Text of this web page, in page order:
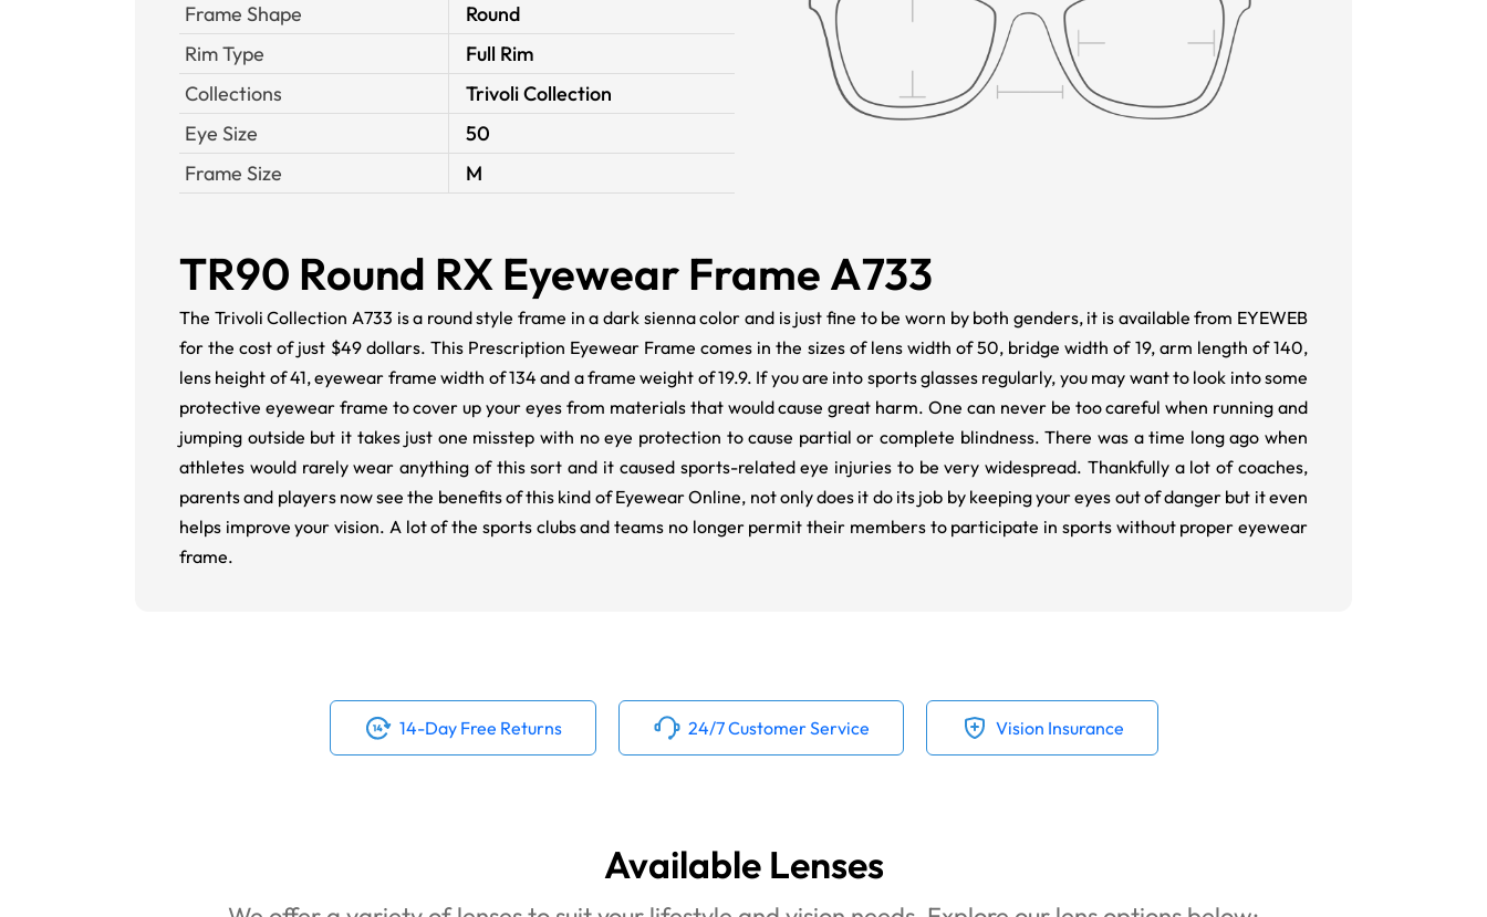
Frame Shape
Round
Rim Type
Full Rim
Collections
Trivoli Collection
Eye Size
50
Frame Size
M
TR90 Round RX Eyewear Frame A733
The Trivoli Collection A733 is a round style frame in a dark sienna color and is just fine to be worn by both genders, it is available from EYEWEB
for the cost of just $49 dollars. This Prescription Eyewear Frame comes in the sizes of lens width of 50, bridge width of 19, arm length of 140,
lens height of 41, eyewear frame width of 134 and a frame weight of 19.9. If you are into sports glasses regularly, you may want to look into some
protective eyewear frame to cover up your eyes from materials that would cause great harm. One can never be too careful when running and
jumping outside but it takes just one misstep with no eye protection to cause partial or complete blindness. There was a time long ago when
athletes would rarely wear anything of this sort and it caused sports-related eye injuries to be very widespread. Thankfully a lot of coaches,
parents and players now see the benefits of this kind of Eyewear Online, not only does it do its job by keeping your eyes out of danger but it even
helps improve your vision. A lot of the sports clubs and teams no longer permit their members to participate in sports without proper eyewear
frame.
14-Day Free Returns 24/7 Customer Service Vision Insurance
Available Lenses